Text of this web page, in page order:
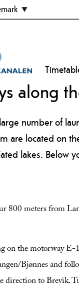
along
number of
are located on
lakes. Below
800 meters from
on the motorway E-
Bjønnes and
direction to Brevik.